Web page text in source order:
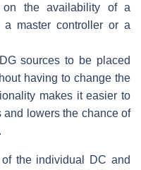
on the availability of a
a master controller or a
sources to be placed
having to change the
makes it easier to
lowers the chance of
the individual DC and